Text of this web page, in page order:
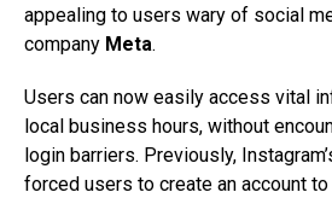
appealing to users wary of social
company Meta.
Users can now easily access vital
local business hours, without
login barriers. Previously,
forced users to create an account